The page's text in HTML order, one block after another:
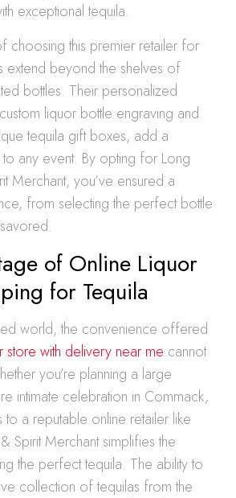
exceptional tequila.
choosing this premier retailer for
extend beyond the shelves of
bottles. Their personalized
liquor bottle engraving and
tequila gift boxes, add a
any event. By opting for Long
Merchant, you’ve ensured a
from selecting the perfect bottle
of Online Liquor
for Tequila
world, the convenience offered
store with delivery near me cannot
you’re planning a large
intimate celebration in Commack,
to a reputable online retailer like
Spirit Merchant simplifies the
the perfect tequila. The ability to
collection of tequilas from the